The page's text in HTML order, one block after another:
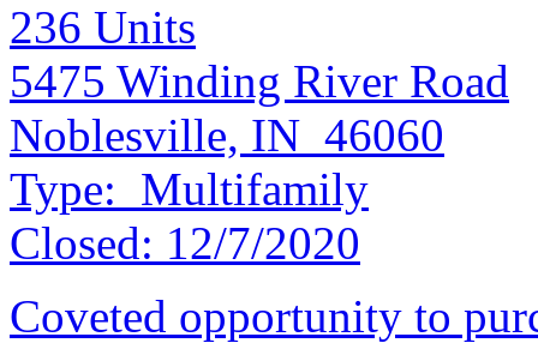
236 Units
5475 Winding River Road
Noblesville, IN 46060
Type: Multifamily
Closed: 12/7/2020
Coveted opportunity to